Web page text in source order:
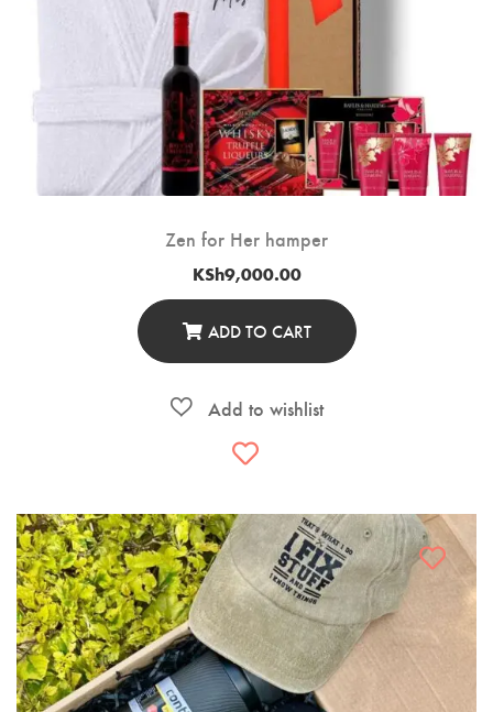
Zen for Her hamper
KSh9,000.00
ADD TO CART